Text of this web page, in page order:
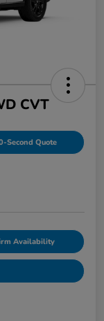
CVT
Second Quote
Availability